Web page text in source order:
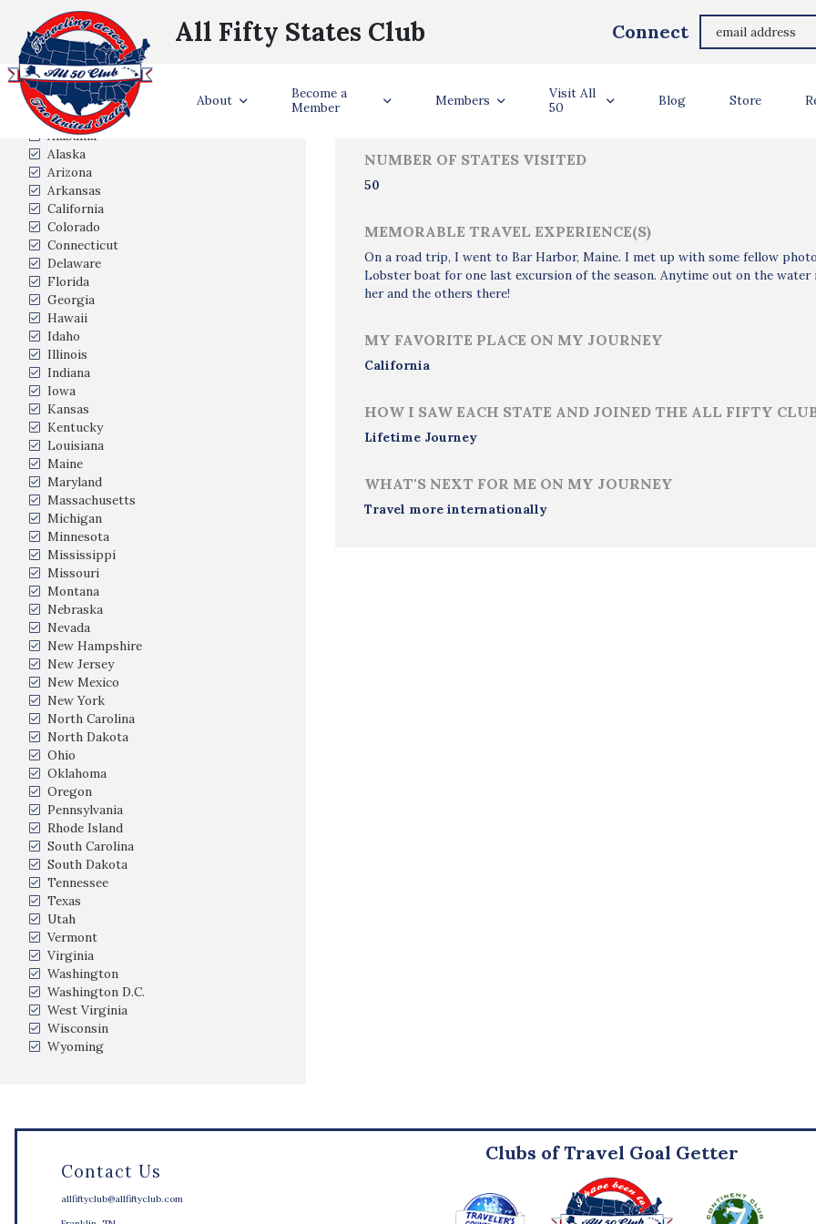
All Fifty States Club Connect
About
Become a
Member
Members
Visit All
50
Blog Store
States Visited
Alabama
Alaska
Arizona
Arkansas
California
Colorado
Connecticut
Delaware
Florida
Georgia
Hawaii
Idaho
Illinois
Indiana
Iowa
Kansas
Kentucky
Louisiana
Maine
Maryland
Massachusetts
Michigan
Minnesota
Mississippi
Missouri
Montana
Nebraska
Nevada
New Hampshire
New Jersey
New Mexico
New York
North Carolina
North Dakota
Ohio
Oklahoma
Oregon
Pennsylvania
Rhode Island
South Carolina
South Dakota
Tennessee
Texas
Utah
Vermont
Virginia
Washington
Washington D.C.
West Virginia
Wisconsin
Wyoming
NUMBER OF STATES VISITED
50
MEMORABLE TRAVEL EXPERIENCE(S)
On a road trip, I went to Bar Harbor, Maine. I met up with some fellow
Lobster boat for one last excursion of the season. Anytime out on the
her and the others there!
MY FAVORITE PLACE ON MY JOURNEY
California
HOW I SAW EACH STATE AND JOINED THE ALL FIFTY
Lifetime Journey
WHAT'S NEXT FOR ME ON MY JOURNEY
Travel more internationally
Contact Us
allfiftyclub@allfiftyclub.com
Clubs of Travel Goal Getter